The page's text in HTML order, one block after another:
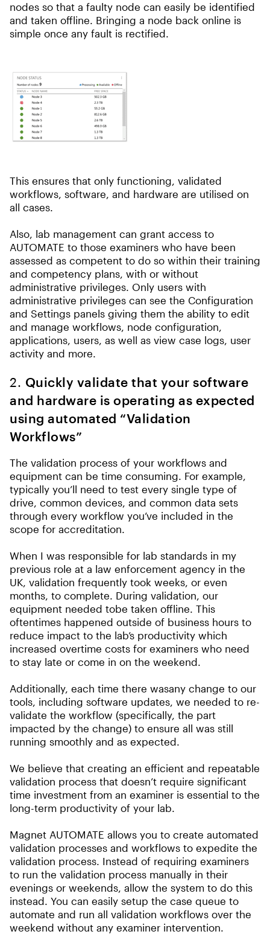
nodes so that a faulty node can easily be identified
and taken offline. Bringing a node back online is
simple once any fault is rectified.
This ensures that only functioning, validated
workflows, software, and hardware are utilised on
all cases.
Also, lab management can grant access to
AUTOMATE to those examiners who have been
assessed as competent to do so within their training
and competency plans, with or without
administrative privileges. Only users with
administrative privileges can see the Configuration
and Settings panels giving them the ability to edit
and manage workflows, node configuration,
applications, users, as well as view case logs, user
activity and more.
2. Quickly validate that your software
and hardware is operating as expected
using automated “Validation
Workflows”
The validation process of your workflows and
equipment can be time consuming. For example,
typically you’ll need to test every single type of
drive, common devices, and common data sets
through every workflow you’ve included in the
scope for accreditation.
When I was responsible for lab standards in my
previous role at a law enforcement agency in the
UK, validation frequently took weeks, or even
months, to complete. During validation, our
equipment needed tobe taken offline. This
oftentimes happened outside of business hours to
reduce impact to the lab’s productivity which
increased overtime costs for examiners who need
to stay late or come in on the weekend.
Additionally, each time there wasany change to our
tools, including software updates, we needed to re-
validate the workflow (specifically, the part
impacted by the change) to ensure all was still
running smoothly and as expected.
We believe that creating an efficient and repeatable
validation process that doesn’t require significant
time investment from an examiner is essential to the
long-term productivity of your lab.
Magnet AUTOMATE allows you to create automated
validation processes and workflows to expedite the
validation process. Instead of requiring examiners
to run the validation process manually in their
evenings or weekends, allow the system to do this
instead. You can easily setup the case queue to
automate and run all validation workflows over the
weekend without any examiner intervention.